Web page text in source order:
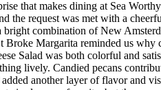
that makes dining at Sea
the request was met with a
combination of New
Margarita reminded us
Salad was both colorful and
lively. Candied pecans
another layer of flavor and